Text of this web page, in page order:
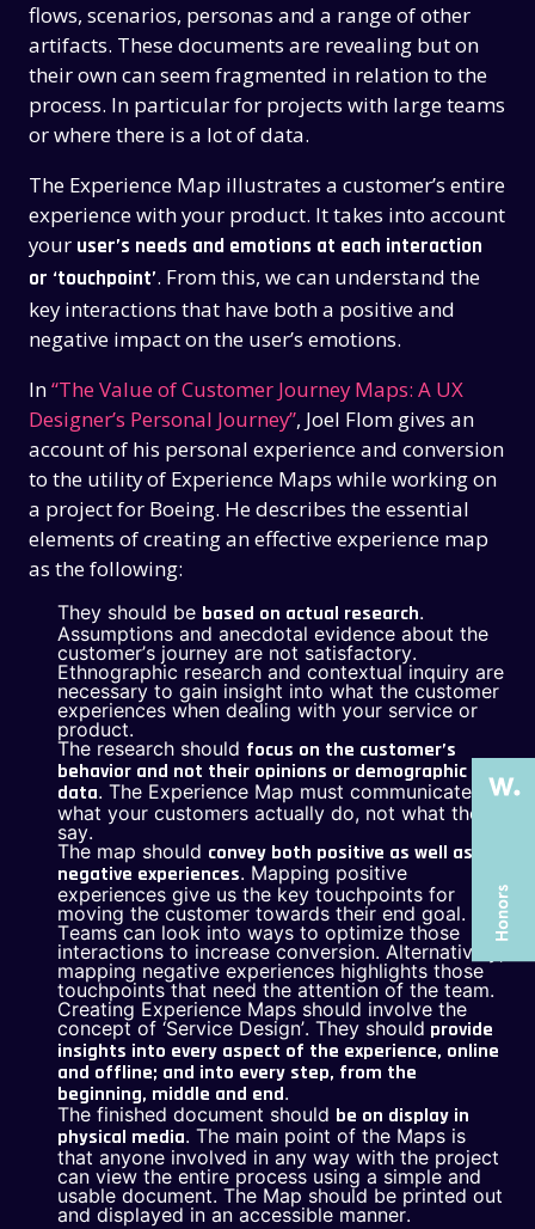
THE PAST
THE PAST
THE PRESENT
THE PRESENT
ABOUT US
ABOUT US
SERVICES
SERVICES
CASE STUDIES
CASE STUDIES
ARTICLES
ARTICLES
UX COURSES
UX COURSES
CAREERS
CAREERS
CONTACT US
CONTACT US
flows, scenarios, personas and a range of other
artifacts. These documents are revealing but on
their own can seem fragmented in relation to the
process. In particular for projects with large teams
or where there is a lot of data.
The Experience Map illustrates a customer’s entire
experience with your product. It takes into account
your user’s needs and emotions at each interaction
or ‘touchpoint’. From this, we can understand the
key interactions that have both a positive and
negative impact on the user’s emotions.
In“The Value of Customer Journey Maps: A UX
Designer’s Personal Journey”, Joel Flom gives an
account of his personal experience and conversion
to the utility of Experience Maps while working on
a project for Boeing. He describes the essential
elements of creating an effective experience map
as the following:
They should be based on actual research.
Assumptions and anecdotal evidence about the
customer’s journey are not satisfactory.
Ethnographic research and contextual inquiry are
necessary to gain insight into what the customer
experiences when dealing with your service or
product.
The research should focus on the customer’s
behavior and not their opinions or demographic
data. The Experience Map must communicate
what your customers actually do, not what they
say.
The map should convey both positive as well as
negative experiences. Mapping positive
experiences give us the key touchpoints for
moving the customer towards their end goal.
Teams can look into ways to optimize those
interactions to increase conversion. Alternatively,
mapping negative experiences highlights those
touchpoints that need the attention of the team.
Creating Experience Maps should involve the
concept of ‘Service Design’. They should provide
insights into every aspect of the experience, online
and offline; and into every step, from the
beginning, middle and end.
The finished document should be on display in
physical media. The main point of the Maps is
that anyone involved in any way with the project
can view the entire process using a simple and
usable document. The Map should be printed out
and displayed in an accessible manner.